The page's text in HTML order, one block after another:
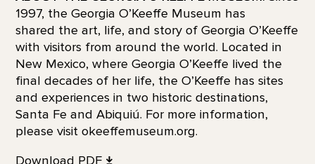
1997, the Georgia O’Keeffe Museum has
shared the art, life, and story of Georgia O’Keeffe
with visitors from around the world. Located in
New Mexico, where Georgia O’Keeffe lived the
final decades of her life, the O’Keeffe has sites
and experiences in two historic destinations,
Santa Fe and Abiquiú. For more information,
please visit okeeffemuseum.org.
Download PDF